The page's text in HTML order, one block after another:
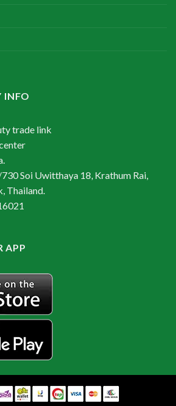
INFO
trade link
Soi Uwitthaya 18, Krathum Rai,
Thailand.
APP